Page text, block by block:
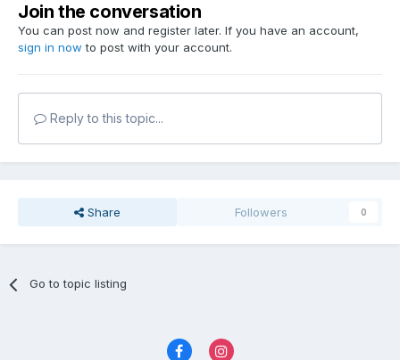
Join the conversation
You can post now and register later. If you have an account,
sign in now to post with your account.
Reply to this topic...
Share Followers 0
Go to topic listing